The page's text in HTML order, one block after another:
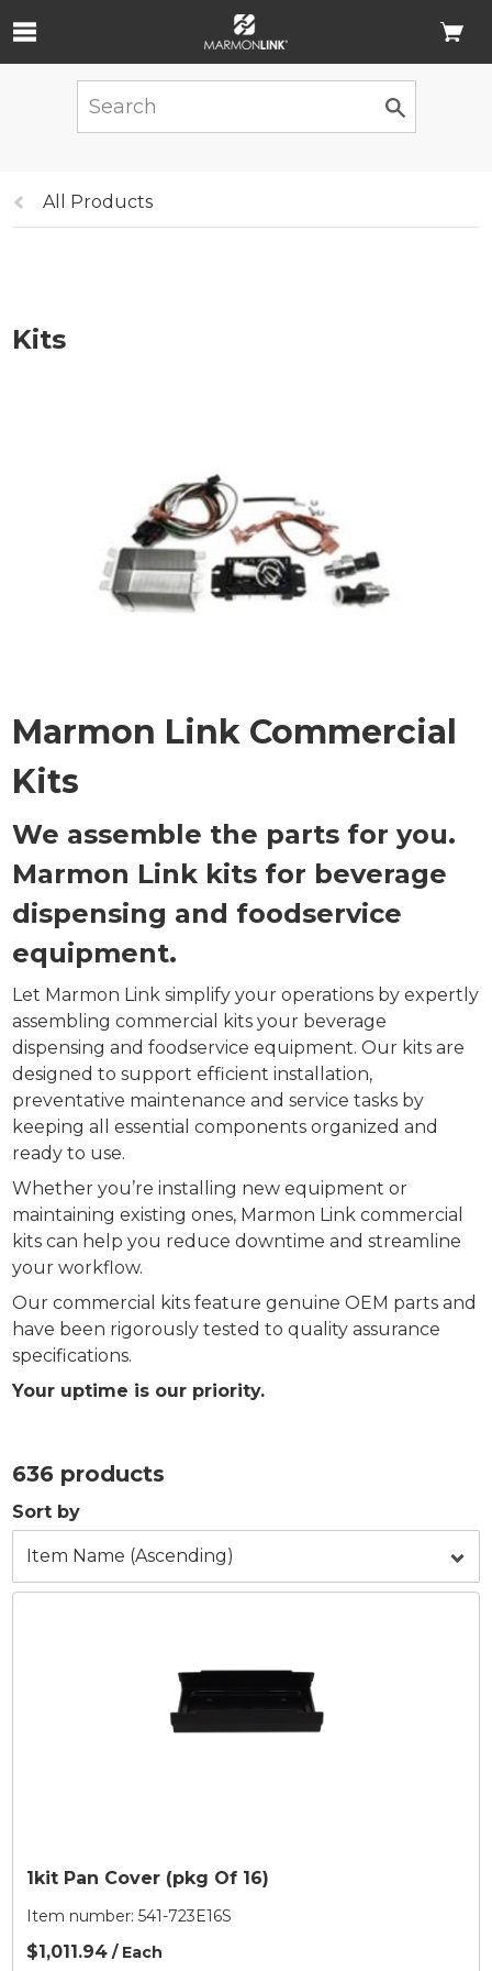
Skip to Main Content
Previous
page:
All Products
Kits
Marmon Link Commercial
Kits
We assemble the parts for you.
Marmon Link kits for beverage
dispensing and foodservice
equipment.
Let Marmon Link simplify your operations by expertly
assembling commercial kits your beverage
dispensing and foodservice equipment. Our kits are
designed to support efficient installation,
preventative maintenance and service tasks by
keeping all essential components organized and
ready to use.
Whether you’re installing new equipment or
maintaining existing ones, Marmon Link commercial
kits can help you reduce downtime and streamline
your workflow.
Our commercial kits feature genuine OEM parts and
have been rigorously tested to quality assurance
specifications.
Your uptime is our priority.
636 products
Sort by
1kit Pan Cover (pkg Of 16)
Item number:541-723E16S
$1,011.94 / Each